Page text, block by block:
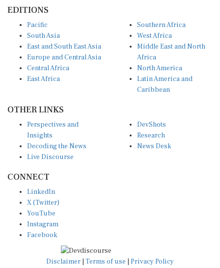
South Asia
East and South East Asia
Europe and Central Asia
Central Africa
East Africa
West Africa
Middle East and North
Africa
North America
Latin America and
Caribbean
Insights
Decoding the News
Live Discourse
Research
News Desk
X (Twitter)
YouTube
Instagram
Facebook
Disclaimer|Terms of use
© Copyright 2026